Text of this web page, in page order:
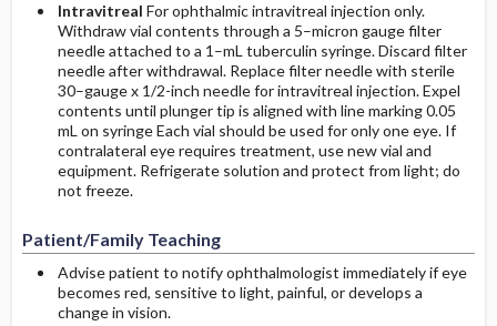
Intravitreal For ophthalmic intravitreal injection only.
Withdraw vial contents through a 5–micron gauge filter
needle attached to a 1–mL tuberculin syringe. Discard filter
needle after withdrawal. Replace filter needle with sterile
30–gauge x 1/2-inch needle for intravitreal injection. Expel
contents until plunger tip is aligned with line marking 0.05
mL on syringe Each vial should be used for only one eye. If
contralateral eye requires treatment, use new vial and
equipment. Refrigerate solution and protect from light; do
not freeze.
Patient/Family Teaching
Advise patient to notify ophthalmologist immediately if eye
becomes red, sensitive to light, painful, or develops a
change in vision.